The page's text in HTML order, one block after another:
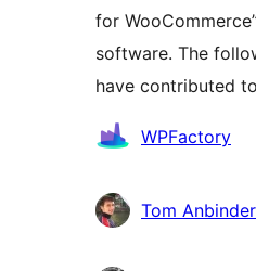
for
software. The
have contributed
Contributors
WPFactory
Tom Anbinder